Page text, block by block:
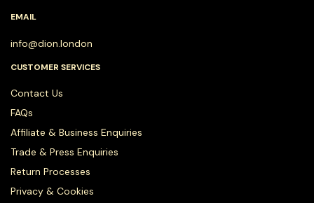
EMAIL
info@dion.london
CUSTOMER SERVICES
Contact Us
FAQs
Affiliate & Business Enquiries
Trade & Press Enquiries
Return Processes
Privacy & Cookies